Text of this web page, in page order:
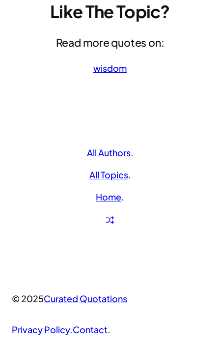
Like The Topic?
Read more quotes on:
wisdom
All Authors.
All Topics.
Home.
© 2025Curated Quotations
Privacy Policy.Contact.